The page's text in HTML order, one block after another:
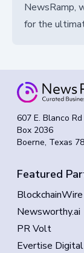
NewsRamp,
for the
607 E. Blanco Rd
Box 2036
Boerne, Texas
Featured
BlockchainWire
Newsworthy.ai
PR Volt
Evertise Digital